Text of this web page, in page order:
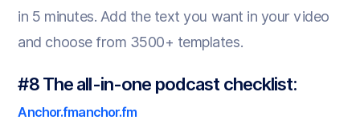
in 5 minutes. Add the text you want in your video
and choose from 3500+ templates.
#8 The all-in-one podcast checklist:
Anchor.fmanchor.fm